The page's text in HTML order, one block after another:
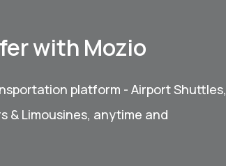
with Mozio
platform - Airport Shuttles,
& Limousines, anytime and